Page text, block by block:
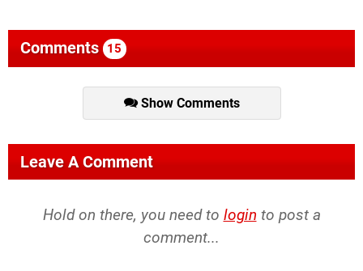
Comments 15
Show Comments
Leave A Comment
Hold on there, you need to login to post a
comment...